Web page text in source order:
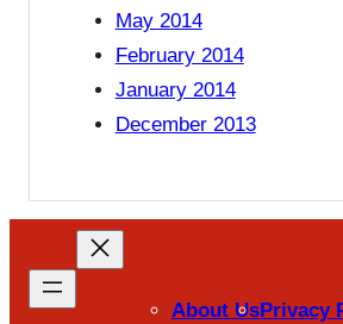
May 2014
February 2014
January 2014
December 2013
About UsPrivacy